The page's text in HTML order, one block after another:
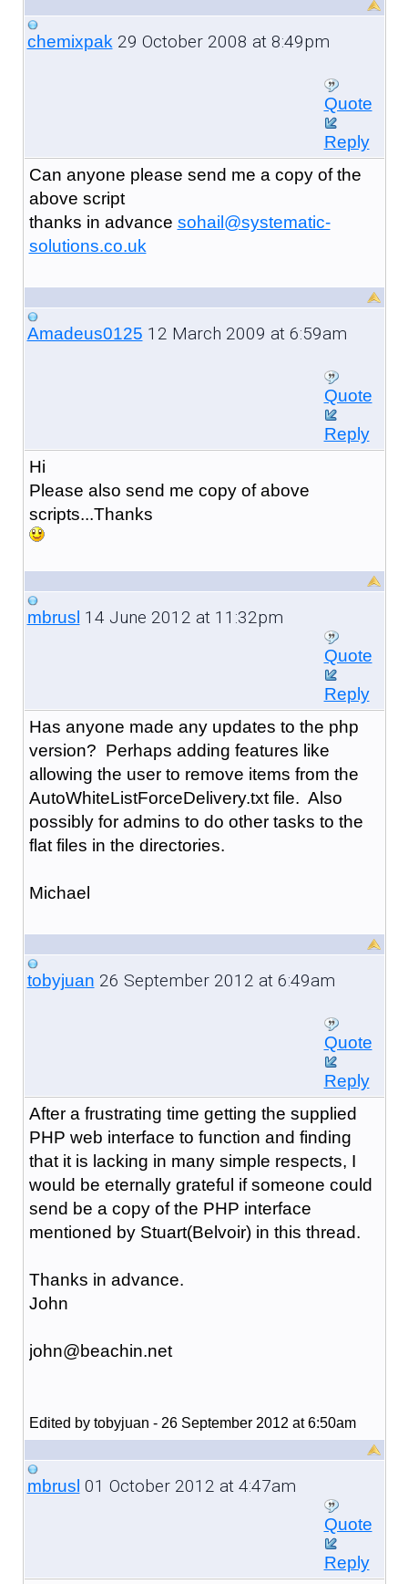
chemixpak29 October 2008 at 8:49pm
Quote
Reply
Can anyone please send me a copy of the
above script
thanks in advance sohail@systematic-
solutions.co.uk
Amadeus0125 12 March 2009 at 6:59am
Quote
Reply
Hi
Please also send me copy of above
scripts...Thanks
mbrusl 14 June 2012 at 11:32pm
Quote
Reply
Has anyone made any updates to the php
version? Perhaps adding features like
allowing the user to remove items from the
AutoWhiteListForceDelivery.txt file. Also
possibly for admins to do other tasks to the
flat files in the directories.
Michael
tobyjuan 26 September 2012 at 6:49am
Quote
Reply
After a frustrating time getting the supplied
PHP web interface to function and finding
that it is lacking in many simple respects, I
would be eternally grateful if someone could
send be a copy of the PHP interface
mentioned by Stuart(Belvoir) in this thread.
Thanks in advance.
John
john@beachin.net
Edited by tobyjuan - 26 September 2012 at 6:50am
mbrusl 01 October 2012 at 4:47am
Quote
Reply